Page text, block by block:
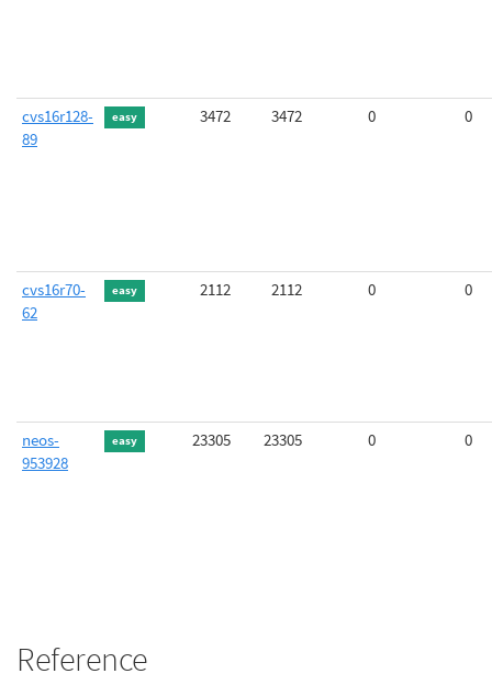
cvs16r128-
89
easy 3472 3472 0 0
cvs16r70-
62
easy 2112 2112 0 0
neos-
953928
easy 23305 23305 0 0
Reference